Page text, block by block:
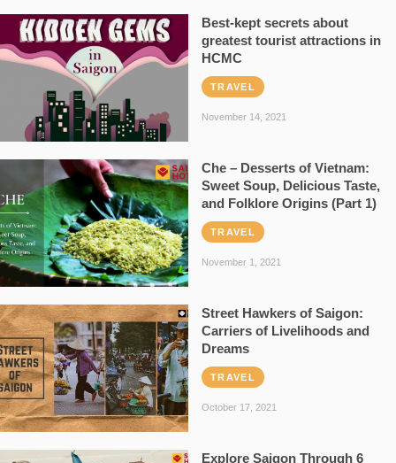
Best-kept secrets about
greatest tourist attractions in
HCMC
TRAVEL
November 14, 2021
Che – Desserts of Vietnam:
Sweet Soup, Delicious Taste,
and Folklore Origins (Part 1)
TRAVEL
November 1, 2021
Street Hawkers of Saigon:
Carriers of Livelihoods and
Dreams
TRAVEL
October 17, 2021
Explore Saigon Through 6